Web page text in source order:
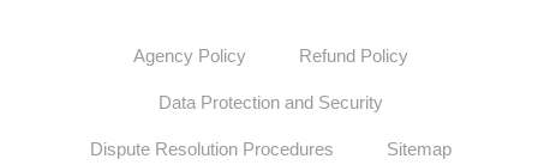
Agency Policy Refund Policy
Data Protection and Security
Dispute Resolution Procedures Sitemap